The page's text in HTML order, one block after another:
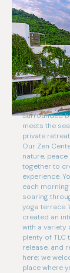
Surrounded
meets the
private
Our Zen
nature,
together to
experience.
each
soaring
yoga terrace.
created an
with a variety
plenty of TLC
release, and
here; we
place where